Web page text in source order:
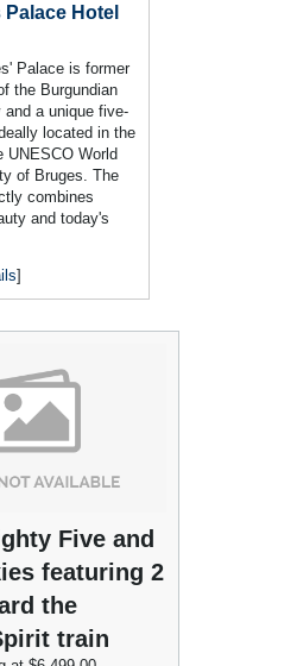
Palace Hotel
Palace is former
the Burgundian
and a unique five-
located in the
UNESCO World
of Bruges. The
combines
and today's
]
Five and
featuring 2
the
train